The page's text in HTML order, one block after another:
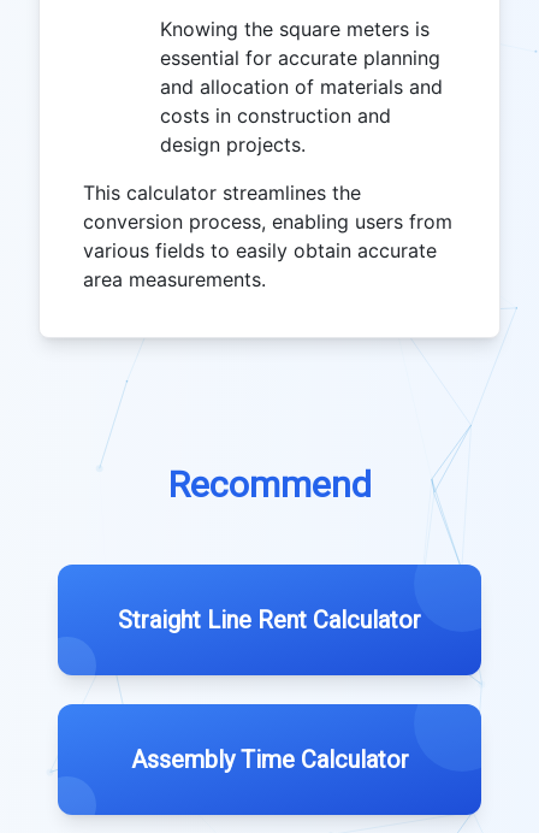
Knowing the square meters is
essential for accurate planning
and allocation of materials and
costs in construction and
design projects.
This calculator streamlines the
conversion process, enabling users from
various fields to easily obtain accurate
area measurements.
Recommend
Straight Line Rent Calculator
Assembly Time Calculator